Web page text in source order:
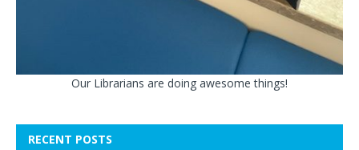
Our Librarians are doing awesome things!
RECENT POSTS